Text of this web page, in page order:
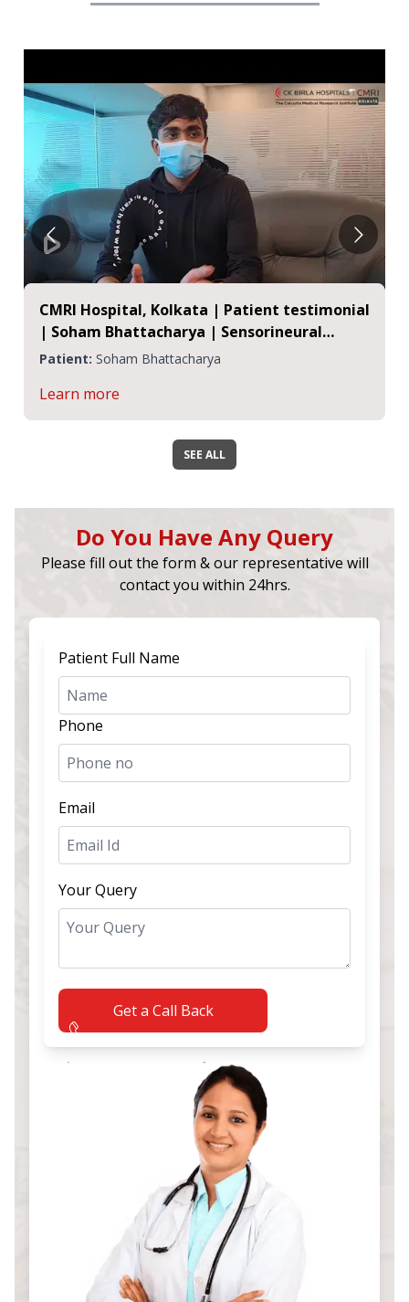
CMRI Hospital, Kolkata | Patient testimonial
| Soham Bhattacharya | Sensorineural
Hearing Loss
Patient: Soham Bhattacharya
Learn more
SEE ALL
Do You Have Any Query
Please fill out the form & our representative will
contact you within 24hrs.
Patient Full Name
Phone
Email
Your Query
Get a Call Back